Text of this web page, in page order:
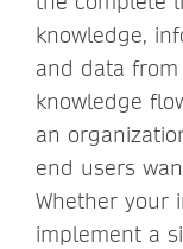
knowledge,
and data
knowledge
an
end users
Whether your
implement a